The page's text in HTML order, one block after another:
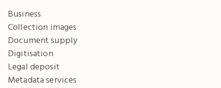
Business
Collection images
Document supply
Digitisation
Legal deposit
Metadata services